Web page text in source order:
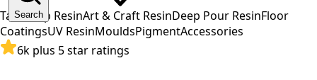
Search
Table Top ResinArt & Craft ResinDeep Pour ResinFloor
CoatingsUV ResinMouldsPigmentAccessories
6k plus 5 star ratings